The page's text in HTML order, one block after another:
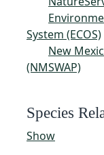
System (ECOS)
New
(NMSWAP)
Species
Show